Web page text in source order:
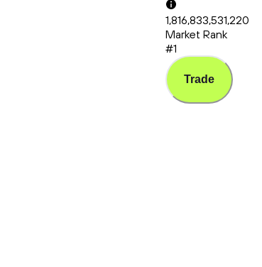
1,816,833,531,220
Market Rank
#1
Trade